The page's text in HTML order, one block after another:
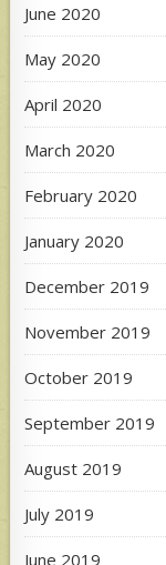
June 2020
May 2020
April 2020
March 2020
February 2020
January 2020
December 2019
November 2019
October 2019
September 2019
August 2019
July 2019
June 2019